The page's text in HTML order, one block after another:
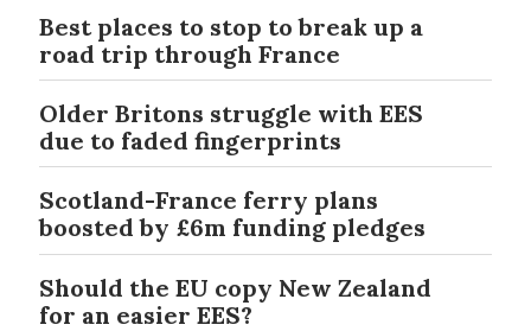
Best places to stop to break up a
road trip through France
Older Britons struggle with EES
due to faded fingerprints
Scotland-France ferry plans
boosted by £6m funding pledges
Should the EU copy New Zealand
for an easier EES?